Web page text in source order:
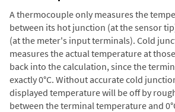
A thermocouple only measures the
between its hot junction (at the sensor
(at the meter's input terminals). Cold
measures the actual temperature at
back into the calculation, since the
exactly 0°C. Without accurate cold
displayed temperature will be off by
between the terminal temperature and